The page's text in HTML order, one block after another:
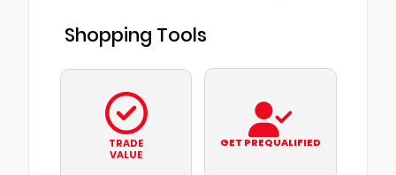
Shopping Tools
TRADE
VALUE
GET PREQUALIFIED